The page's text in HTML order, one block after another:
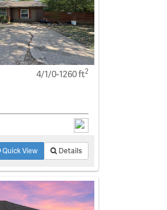
4/1/0-1260 ft2
Quick View Details